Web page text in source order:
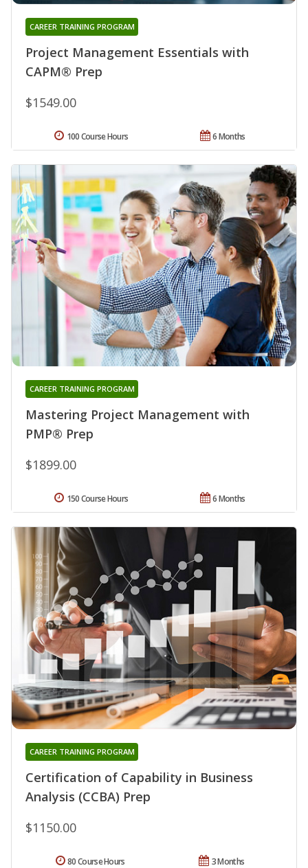
Project Management Essentials with
CAPM® Prep
CAREER TRAINING PROGRAM
$1549.00
6 Months
100 Course Hours
Mastering Project Management with
PMP® Prep
CAREER TRAINING PROGRAM
$1899.00
6 Months
150 Course Hours
Certification of Capability in Business
Analysis (CCBA) Prep
CAREER TRAINING PROGRAM
$1150.00
3 Months
80 Course Hours